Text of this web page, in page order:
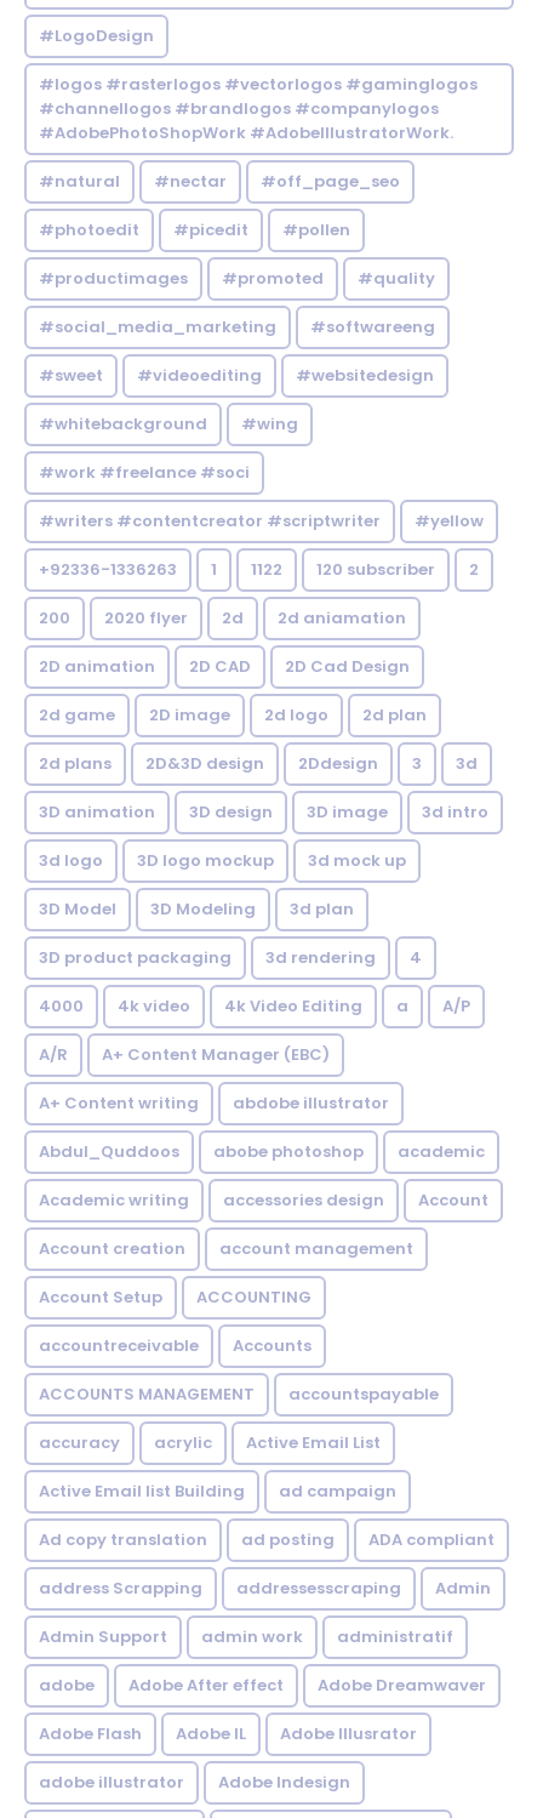
#LogoDesign
#logos #rasterlogos #vectorlogos #gaminglogos
#channellogos #brandlogos #companylogos
#AdobePhotoShopWork #AdobeIllustratorWork.
#natural #nectar #off_page_seo
#photoedit #picedit #pollen
#productimages #promoted #quality
#social_media_marketing #softwareeng
#sweet #videoediting #websitedesign
#whitebackground #wing
#work #freelance #soci
#writers #contentcreator #scriptwriter #yellow
+92336-1336263 1 1122 120 subscriber 2
200 2020 flyer 2d 2d aniamation
2D animation 2D CAD 2D Cad Design
2d game 2D image 2d logo 2d plan
2d plans 2D&3D design 2Ddesign 3 3d
3D animation 3D design 3D image 3d intro
3d logo 3D logo mockup 3d mock up
3D Model 3D Modeling 3d plan
3D product packaging 3d rendering 4
4000 4k video 4k Video Editing a A/P
A/R A+ Content Manager (EBC)
A+ Content writing abdobe illustrator
Abdul_Quddoos abobe photoshop academic
Academic writing accessories design Account
Account creation account management
Account Setup ACCOUNTING
accountreceivable Accounts
ACCOUNTS MANAGEMENT accountspayable
accuracy acrylic Active Email List
Active Email list Building ad campaign
Ad copy translation ad posting ADA compliant
address Scrapping addressesscraping Admin
Admin Support admin work administratif
adobe Adobe After effect Adobe Dreamwaver
Adobe Flash Adobe IL Adobe Illusrator
adobe illustrator Adobe Indesign